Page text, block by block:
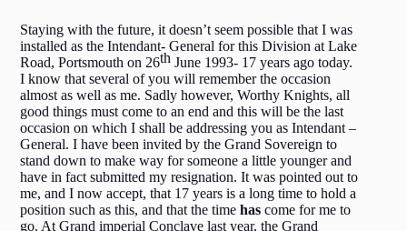
Staying with the future, it doesn’t seem possible that I was
installed as the Intendant- General for this Division at Lake
Road, Portsmouth on 26thJune 1993- 17 years ago today.
I know that several of you will remember the occasion
almost as well as me. Sadly however, Worthy Knights, all
good things must come to an end and this will be the last
occasion on which I shall be addressing you as Intendant –
General. I have been invited by the Grand Sovereign to
stand down to make way for someone a little younger and
have in fact submitted my resignation. It was pointed out to
me, and I now accept, that 17 years is a long time to hold a
position such as this, and that the time hascome for me to
go. At Grand imperial Conclave last year, the Grand